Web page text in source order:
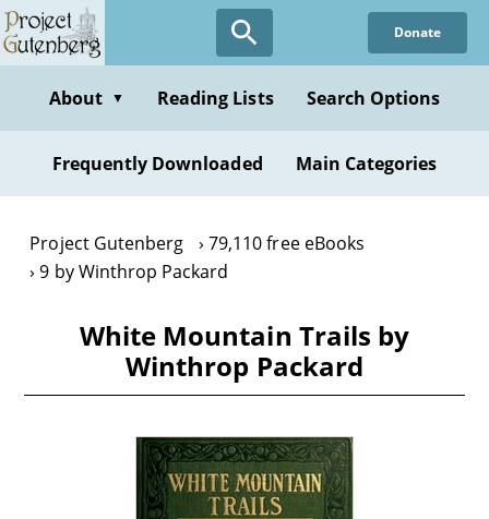
Skip
to
content
Donate
About ▼ Reading Lists Search Options
Frequently Downloaded Main Categories
Project Gutenberg
79,110 free eBooks
9 by Winthrop Packard
White Mountain Trails by
Winthrop Packard